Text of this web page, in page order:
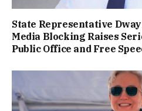
State Representative
Media Blocking Raises
Public Office and Free